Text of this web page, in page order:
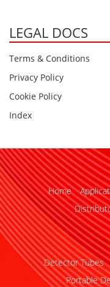
LEGAL DOCS
Terms & Conditions
Privacy Policy
Cookie Policy
Index
Home
Detector Tubes
Portable